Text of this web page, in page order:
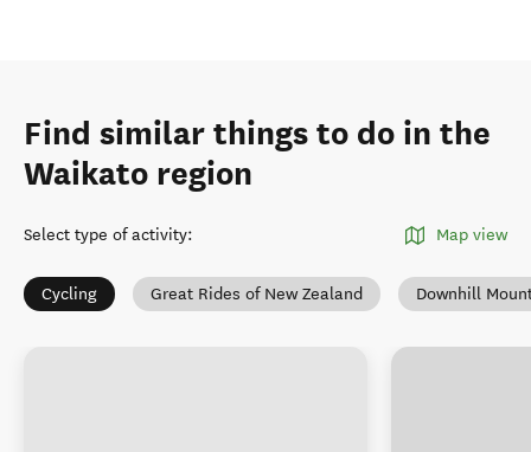
Find similar things to do in the
Waikato region
Select type of activity: Map view
Cycling Great Rides of New Zealand Downhill